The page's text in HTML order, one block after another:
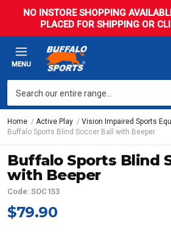
NO INSTORE SHOPPING
PLACED FOR SHIPPING OR
MENU
Home Active Play
Vision Impaired Sports
Buffalo Sports Blind Soccer Ball with Beeper
Buffalo Sports Blind
with Beeper
Code: SOC153
$79.90